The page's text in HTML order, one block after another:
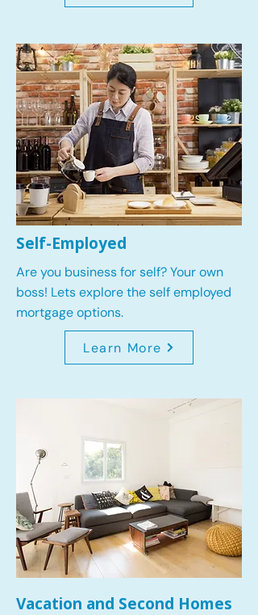
Self-Employed
Are you business for self? Your own
boss! Lets explore the self employed
mortgage options.
Learn More
Vacation and Second Homes